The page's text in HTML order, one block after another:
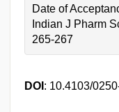
Date of
Indian J Pharm
265-267
DOI : 10.4103/